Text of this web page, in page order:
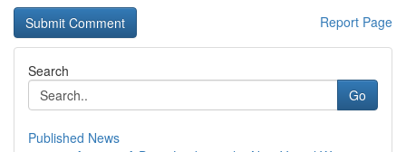
Report Page
Search
Go
Published News